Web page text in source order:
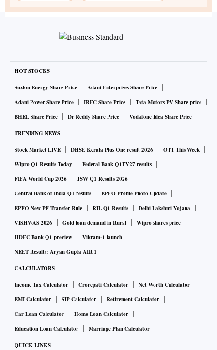
HOT STOCKS
Suzlon Energy Share Price
Adani Enterprises Share Price
Adani Power Share Price
IRFC Share Price
Tata Motors PV Share price
BHEL Share Price
Dr Reddy Share Price Vodafone Idea Share Price
TRENDING NEWS
Stock Market LIVE DHSE Kerala Plus One result 2026
OTT This Week
Wipro Q1 Results Today
Federal Bank Q1FY27 results
FIFA World Cup 2026
JSW Q1 Results 2026
Central Bank of India Q1 results
EPFO Profile Photo Update
EPFO New PF Transfer Rule
RIL Q1 Results
Delhi Lakshmi Yojana
VISHWAS 2026
Gold loan demand in Rural
Wipro shares price
HDFC Bank Q1 preview
Vikram-1 launch
NEET Results: Aryan Gupta AIR 1
CALCULATORS
Income Tax Calculator Crorepati Calculator
Net Worth Calculator
EMI Calculator
SIP Calculator
Retirement Calculator
Car Loan Calculator
Home Loan Calculator
Education Loan Calculator
Marriage Plan Calculator
QUICK LINKS